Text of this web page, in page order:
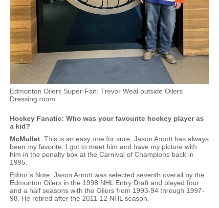
Edmonton Oilers Super-Fan: Trevor Weal outside Oilers
Dressing room
Hockey Fanatic: Who was your favourite hockey player as
a kid?
McMullet: This is an easy one for sure, Jason Arnott has always
been my favorite. I got to meet him and have my picture with
him in the penalty box at the Carnival of Champions back in
1995.
Editor’s Note: Jason Arnott was selected seventh overall by the
Edmonton Oilers in the 1998 NHL Entry Draft and played four
and a half seasons with the Oilers from 1993-94 through 1997-
98. He retired after the 2011-12 NHL season.